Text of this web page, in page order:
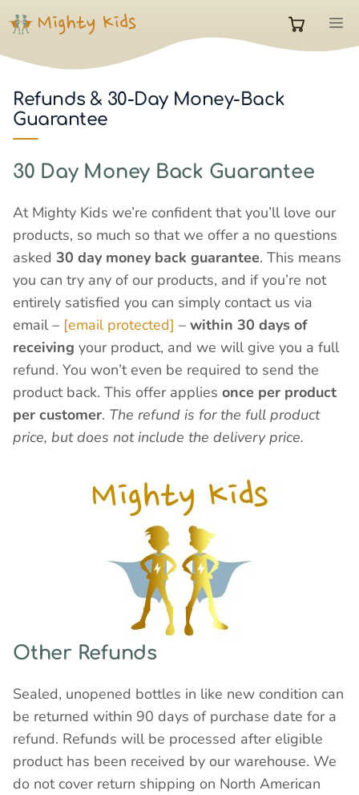
Skip
content
0
Refunds & 30-Day Money-Back
Guarantee
30 Day Money Back Guarantee
At Mighty Kids we’re confident that you’ll love our
products, so much so that we offer a no questions
asked 30 day money back guarantee. This means
you can try any of our products, and if you’re not
entirely satisfied you can simply contact us via
email – [email protected] – within 30 days of
receiving your product, and we will give you a full
refund. You won’t even be required to send the
product back. This offer applies once per product
per customer. The refund is for the full product
price, but does not include the delivery price.
Other Refunds
Sealed, unopened bottles in like new condition can
be returned within 90 days of purchase date for a
refund. Refunds will be processed after eligible
product has been received by our warehouse. We
do not cover return shipping on North American